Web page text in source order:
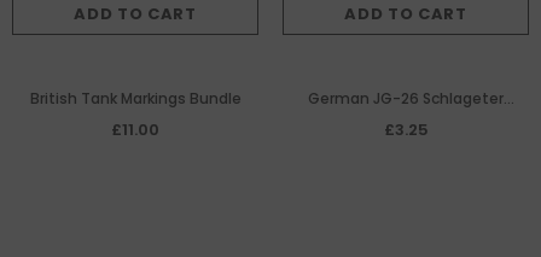
ADD TO CART
British Tank Markings Bundle
£11.00
ADD TO CART
German JG-26 Schlageter
Messerschimtt Bf109-E decal
£3.25